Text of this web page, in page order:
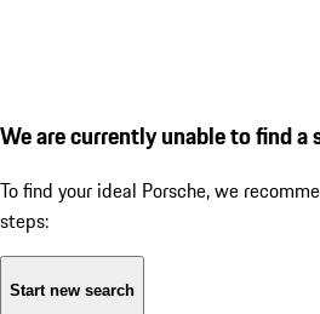
We are currently unable to find a
To find your ideal Porsche, we
steps:
Start new search